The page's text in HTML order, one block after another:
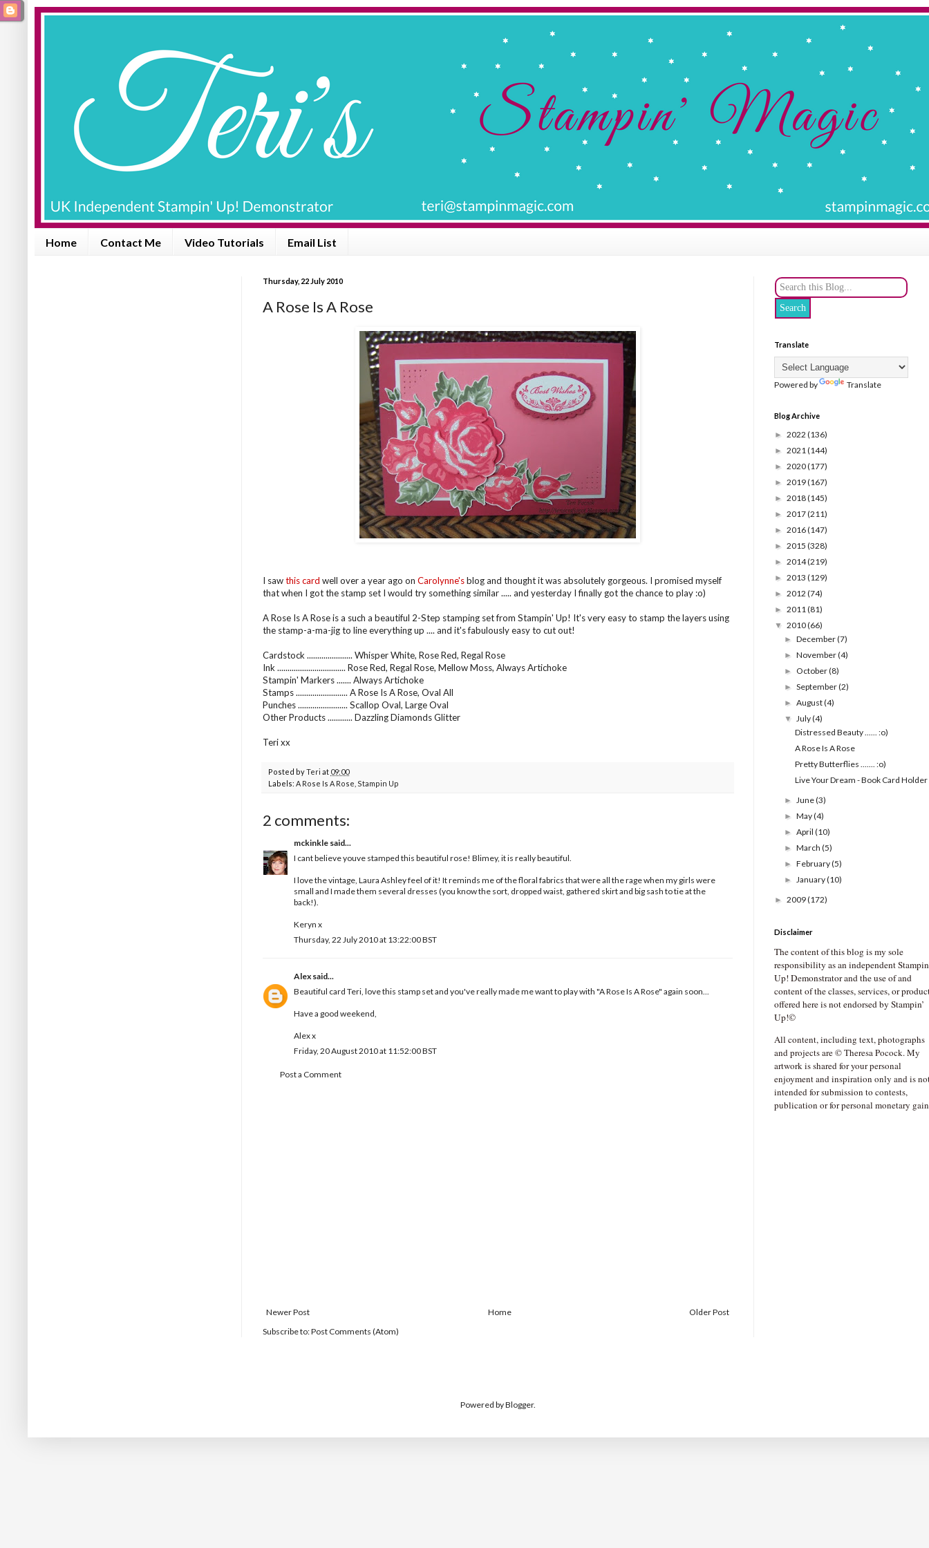
Home Contact Me Video Tutorials Email List
Thursday, 22 July 2010
A Rose Is A Rose
I sawthis card well over a year ago on Carolynne'sblog and thought it was absolutely gorgeous. I promised myself
that when I got the stamp set I would try something similar ..... and yesterday I finally got the chance to play :o)
A Rose Is A Rose is a such a beautiful 2-Step stamping set from Stampin' Up! It's very easy to stamp the layers using
the stamp-a-ma-jig to line everything up .... and it's fabulously easy to cut out!
Cardstock ...................... Whisper White, Rose Red, Regal Rose
Ink ................................. Rose Red, Regal Rose, Mellow Moss, Always Artichoke
Stampin' Markers ....... Always Artichoke
Stamps ......................... A Rose Is A Rose, Oval All
Punches ........................ Scallop Oval, Large Oval
Other Products ............ Dazzling Diamonds Glitter
Teri xx
Posted byTeri at 09:00
Labels: A Rose Is A Rose Stampin Up
2 comments:
mckinkle said...
I cant believe youve stamped this beautiful rose! Blimey, it is really beautiful.
I love the vintage, Laura Ashley feel of it! It reminds me of the floral fabrics that were all the rage when my girls were
small and I made them several dresses (you know the sort, dropped waist, gathered skirt and big sash to tie at the
back!).
Keryn x
Thursday, 22 July 2010 at 13:22:00 BST
Alex said...
Beautiful card Teri, love this stamp set and you've really made me want to play with "A Rose Is A Rose" again soon...
Have a good weekend,
Alex x
Friday, 20 August 2010 at 11:52:00 BST
Post a Comment
Newer Post Older Post
Home
Subscribe to:Post Comments (Atom)
Translate
Powered by Translate
Blog Archive
► 2022 (136)
► 2021(144)
► 2020(177)
► 2019(167)
► 2018(145)
► 2017(211)
► 2016(147)
► 2015 (328)
► 2014(219)
► 2013 (129)
► 2012 (74)
► 2011(81)
▼ 2010(66)
►December(7)
►November(4)
► October(8)
►September(2)
►August(4)
▼July(4)
Distressed Beauty ...... :o)
A Rose Is A Rose
Pretty Butterflies ....... :o)
Live Your Dream - Book Card Holder
►June(3)
►May(4)
►April(10)
►March(5)
►February(5)
►January(10)
► 2009(172)
Disclaimer
The content of this blog is my sole
responsibility as an independent
Up! Demonstrator and the use of and
content of the classes, services, or
offered here is not endorsed by Stampin’
Up!©
All content, including text, photographs
and projects are © Theresa Pocock. My
artwork is shared for your personal
enjoyment and inspiration only and is
intended for submission to contests,
publication or for personal monetary
Powered byBlogger.